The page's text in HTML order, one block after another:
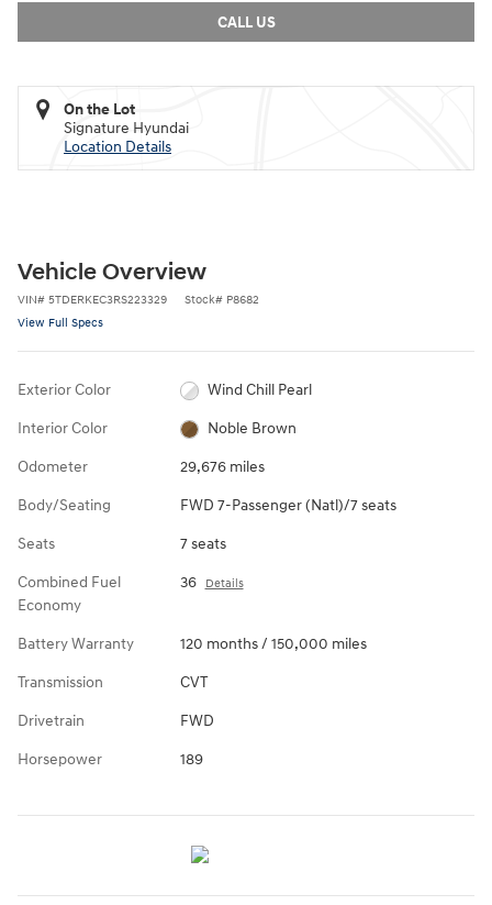
CALL US
On the Lot
Signature Hyundai
Location Details
Vehicle Overview
VIN# 5TDERKEC3RS223329 Stock# P8682
View Full Specs
Exterior Color Wind Chill Pearl
Interior Color Noble Brown
Odometer 29,676 miles
Body/Seating FWD 7-Passenger (Natl)/7 seats
Seats 7 seats
Combined Fuel
Economy
36 Details
Battery Warranty 120 months / 150,000 miles
Transmission CVT
Drivetrain FWD
Horsepower 189